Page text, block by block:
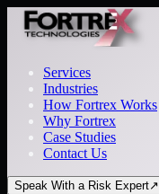
Services
Industries
How Fortrex Works
Why Fortrex
Case Studies
Contact Us
Speak With a Risk Expert↗